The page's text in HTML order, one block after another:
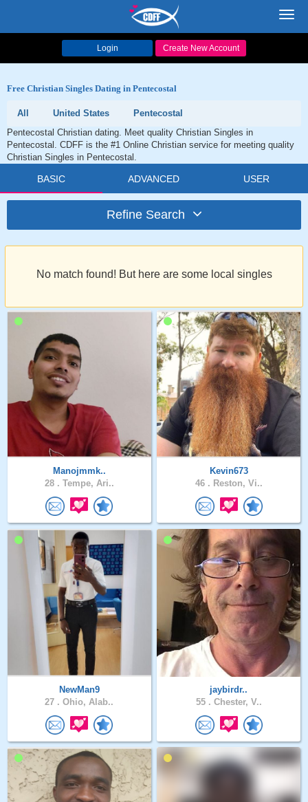
Login Create New Account
Free Christian Singles Dating in Pentecostal
All United States
Pentecostal
Pentecostal Christian dating. Meet quality Christian Singles in
Pentecostal. CDFF is the #1 Online Christian service for meeting quality
Christian Singles in Pentecostal.
BASIC ADVANCED USER
Refine Search
No match found! But here are some local singles
Manojmmk..
28 . Tempe, Ari..
Kevin673
46 . Reston, Vi..
NewMan9
27 . Ohio, Alab..
jaybirdr..
55 . Chester, V..